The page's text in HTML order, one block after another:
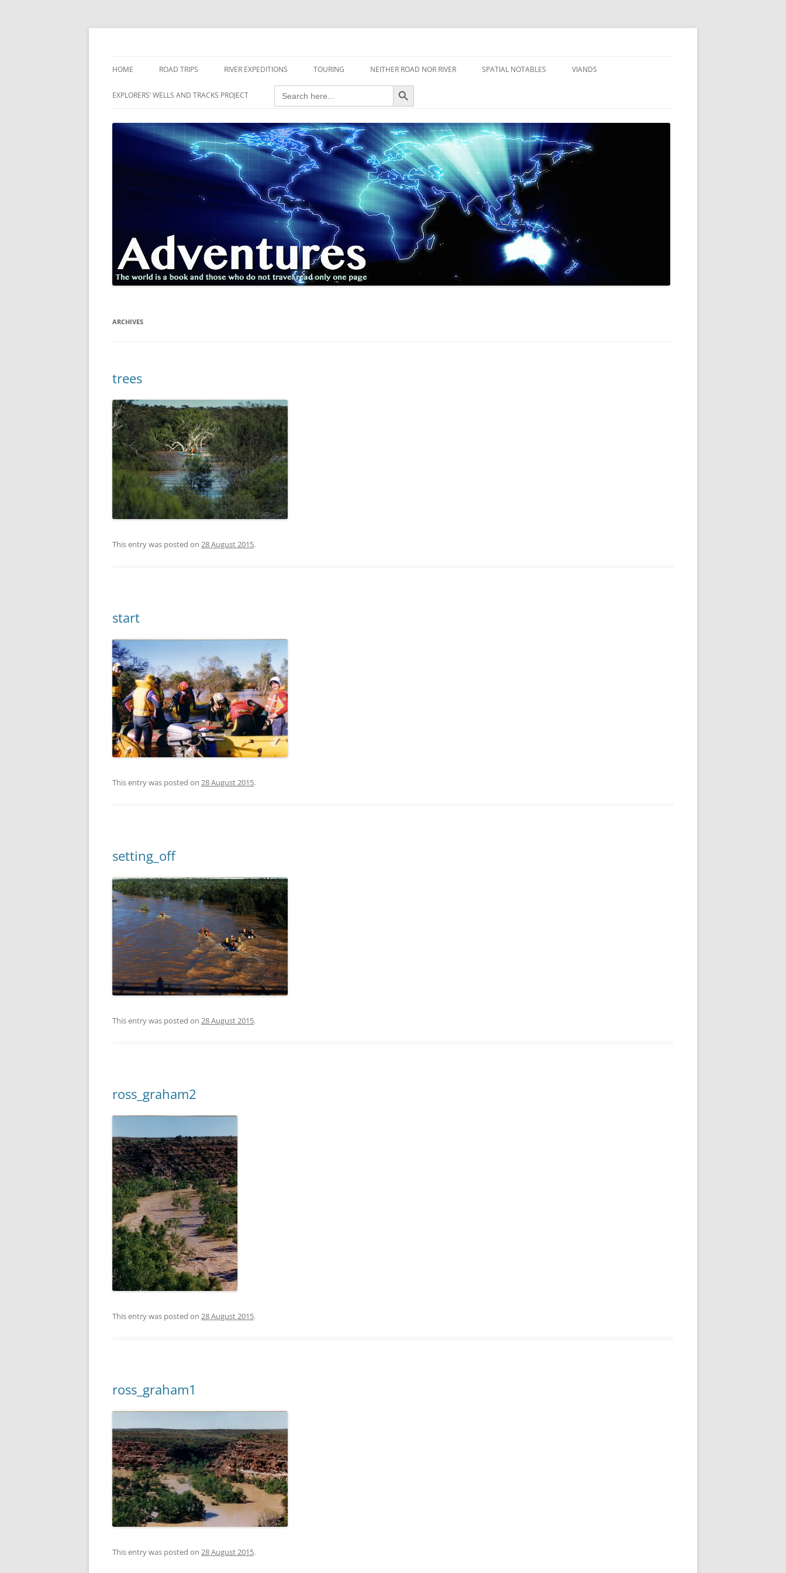
Skip
HOME ROAD TRIPS RIVER EXPEDITIONS
RIVERS
TOURING NEITHER ROAD NOR RIVER
AIRCRAFT
HOUSEBOAT
MOTORCYCLE
MOTORSPORT
OVERLANDING
YACHT
SPATIAL NOTABLES VIANDS
EXPLORERS’ WELLS AND TRACKS PROJECT
Search
for:
Search Button
ARCHIVES
trees
This entry was posted on 28 August 2015.
start
This entry was posted on 28 August 2015.
setting_off
This entry was posted on 28 August 2015.
ross_graham2
This entry was posted on 28 August 2015.
ross_graham1
This entry was posted on 28 August 2015.